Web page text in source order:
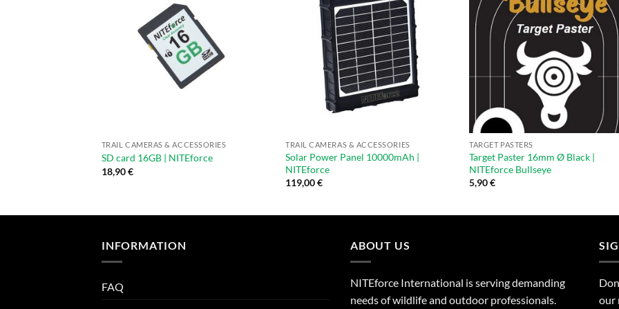
TRAIL CAMERAS & ACCESSORIES
SD card 16GB | NITEforce
18,90€
TRAIL CAMERAS & ACCESSORIES
Solar Power Panel 10000mAh |
NITEforce
119,00€
TARGET PASTERS
Target Paster 16mm Ø Black |
NITEforce Bullseye
5,90€
INFORMATION
FAQ
ABOUT US
NITEforce International is serving demanding
needs of wildlife and outdoor professionals.
our